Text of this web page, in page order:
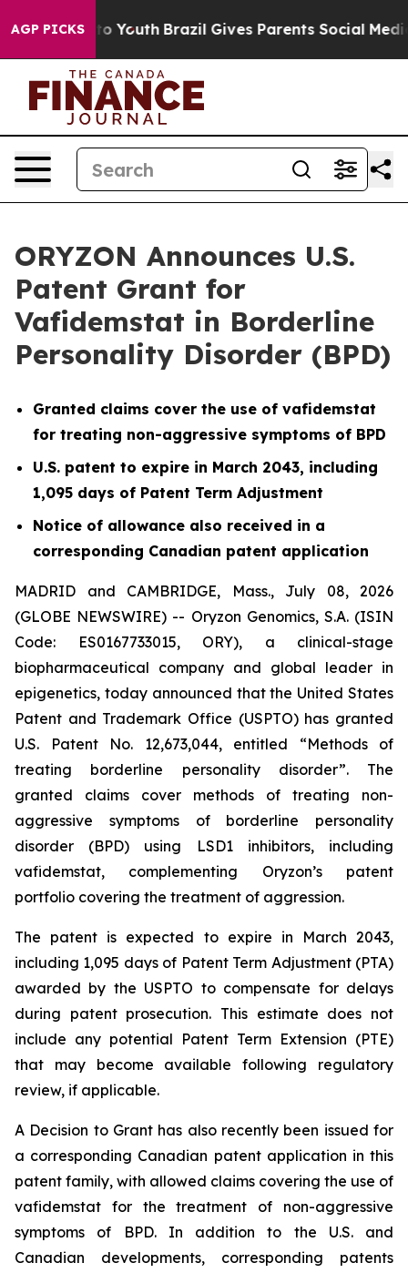
AGP PICKS
to Youth Brazil Gives Parents Social Media
ORYZON Announces U.S.
Patent Grant for
Vafidemstat in Borderline
Personality Disorder (BPD)
Granted claims cover the use of vafidemstat
for treating non-aggressive symptoms of BPD
U.S. patent to expire in March 2043, including
1,095 days of Patent Term Adjustment
Notice of allowance also received in a
corresponding Canadian patent application
MADRID and CAMBRIDGE, Mass., July 08, 2026
(GLOBE NEWSWIRE) -- Oryzon Genomics, S.A. (ISIN
Code: ES0167733015, ORY), a clinical-stage
biopharmaceutical company and global leader in
epigenetics, today announced that the United States
Patent and Trademark Office (USPTO) has granted
U.S. Patent No. 12,673,044, entitled “Methods of
treating borderline personality disorder”. The
granted claims cover methods of treating non-
aggressive symptoms of borderline personality
disorder (BPD) using LSD1 inhibitors, including
vafidemstat, complementing Oryzon’s patent
portfolio covering the treatment of aggression.
The patent is expected to expire in March 2043,
including 1,095 days of Patent Term Adjustment (PTA)
awarded by the USPTO to compensate for delays
during patent prosecution. This estimate does not
include any potential Patent Term Extension (PTE)
that may become available following regulatory
review, if applicable.
A Decision to Grant has also recently been issued for
a corresponding Canadian patent application in this
patent family, with allowed claims covering the use of
vafidemstat for the treatment of non-aggressive
symptoms of BPD. In addition to the U.S. and
Canadian developments, corresponding patents